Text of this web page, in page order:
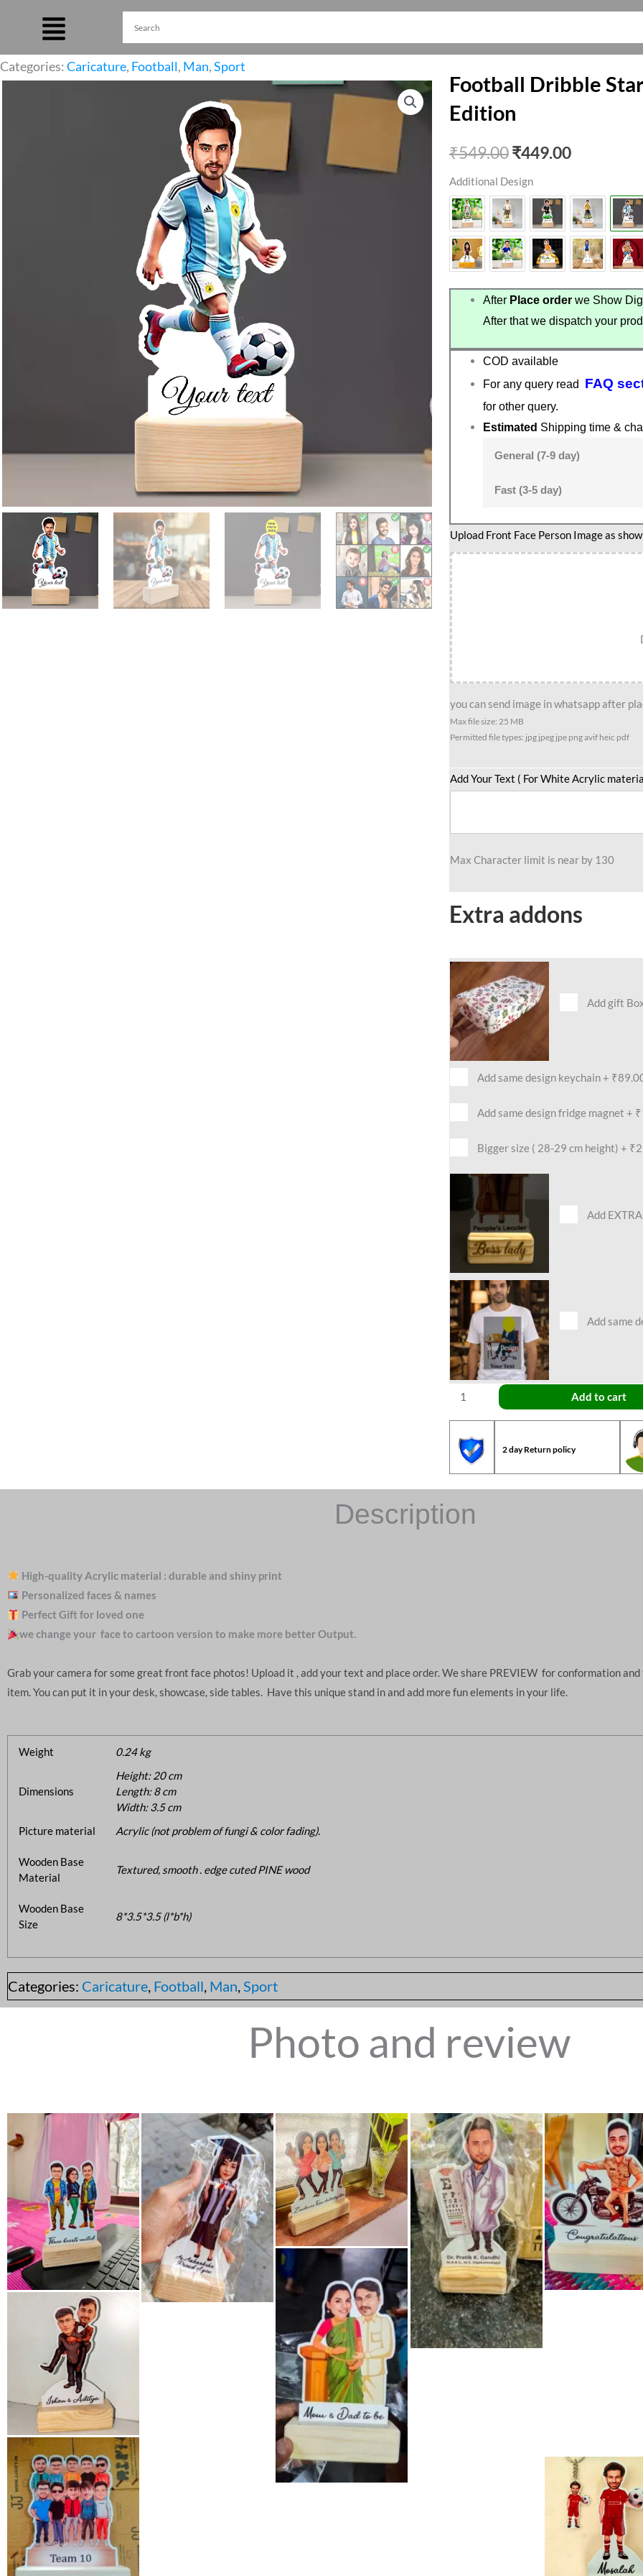
Categories:Caricature, Football, Man,Sport
Football Dribble
Edition
₹549.00Original
price
was:
₹549.00.
₹449.00Current
is:
₹449.00.
Additional Design
AfterPlace orderwe Show
After that we dispatch your
COD available
For any query read FAQ
for other query.
Estimated Shipping time &
General (7-9 day)
Fast (3-5 day)
Upload Front Face Person Image as
you can send image in whatsapp after
Max file size: 25 MB
Permitted file types: jpg jpeg jpe png avif heic pdf
Add Your Text ( For White Acrylic
Max Character limit is near by 130
Extra addons
Add gift
Add same design keychain+
Add same design fridge magnet +
Bigger size ( 28-29 cm height) +
Add
Add same
Football
Dribble
Star
Caricature
Standee-
Goal
Chaser
Edition
Add to cart
2 day Return policy
Description
High-quality Acrylic material : durable and shiny print
Personalized faces & names
Perfect Gift for loved one
we change your face to cartoon version to make more better Output.
Grab your camera for some great front face photos! Upload it , add your text and place order. We share PREVIEW for conformation
item. You can put it in your desk, showcase, side tables. Have this unique stand in and add more fun elements in your life.
Weight 0.24 kg
Dimensions
Height: 20 cm
Length: 8 cm
Width: 3.5 cm
Picture material
Acrylic (not problem of fungi & color fading).
Wooden Base
Material
Textured, smooth . edge cuted PINE wood
Wooden Base
Size
8*3.5*3.5 (l*b*h)
Categories: Caricature, Football, Man,Sport
Photo and review